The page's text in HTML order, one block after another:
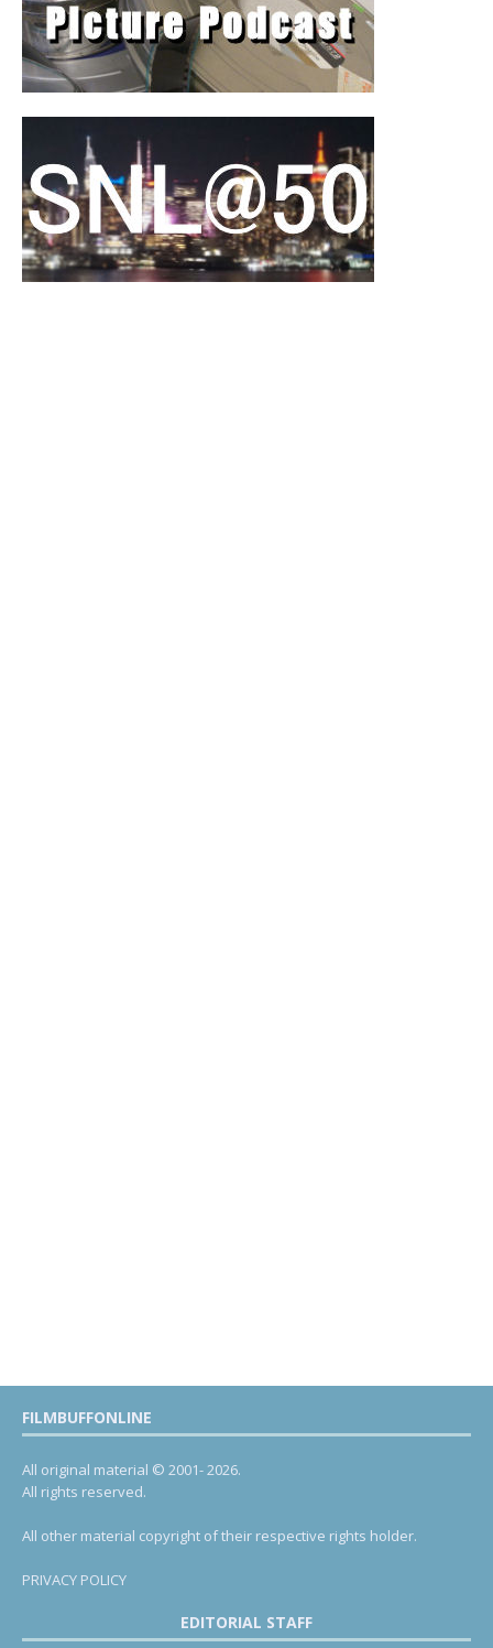
FILMBUFFONLINE
All original material © 2001- 2026.
All rights reserved.
All other material copyright of their respective rights holder.
PRIVACY POLICY
EDITORIAL STAFF